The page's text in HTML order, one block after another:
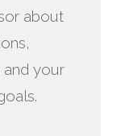
about
your